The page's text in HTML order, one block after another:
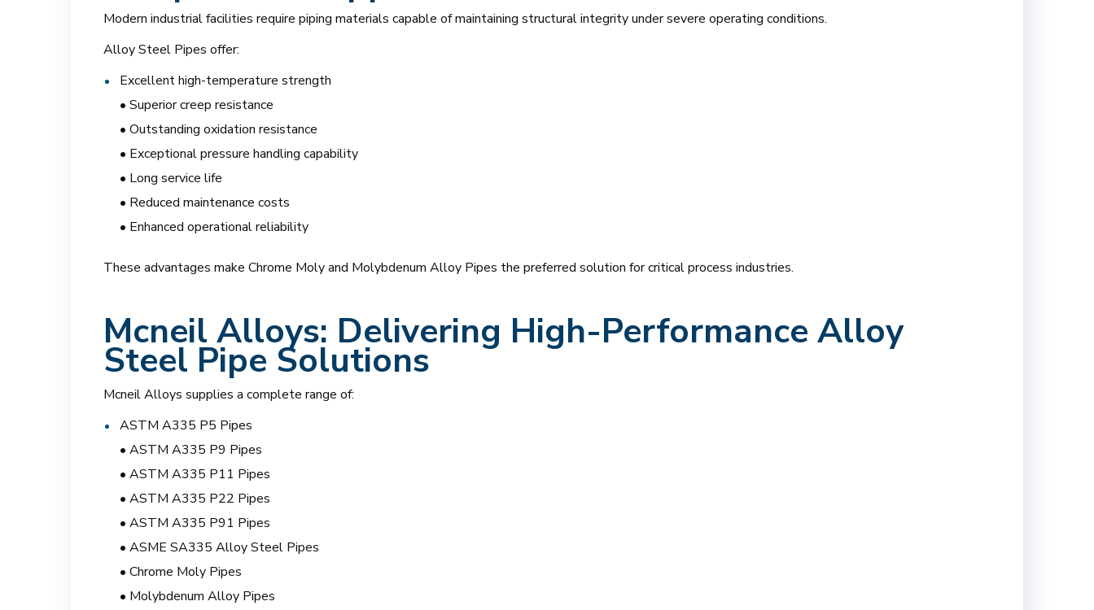
Modern industrial facilities require piping materials capable of maintaining structural integrity under severe operating conditions.
Alloy Steel Pipes offer:
Excellent high-temperature strength
• Superior creep resistance
• Outstanding oxidation resistance
• Exceptional pressure handling capability
• Long service life
• Reduced maintenance costs
• Enhanced operational reliability
These advantages make Chrome Moly and Molybdenum Alloy Pipes the preferred solution for critical process industries.
Mcneil Alloys: Delivering High-Performance Alloy
Steel Pipe Solutions
Mcneil Alloys supplies a complete range of:
ASTM A335 P5 Pipes
• ASTM A335 P9 Pipes
• ASTM A335 P11 Pipes
• ASTM A335 P22 Pipes
• ASTM A335 P91 Pipes
• ASME SA335 Alloy Steel Pipes
• Chrome Moly Pipes
• Molybdenum Alloy Pipes